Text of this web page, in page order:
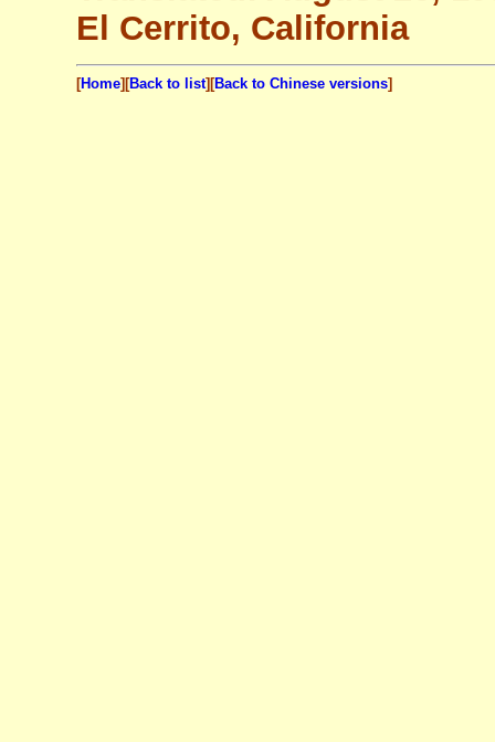
El Cerrito, California
[Home][Back to list][Back to Chinese versions]